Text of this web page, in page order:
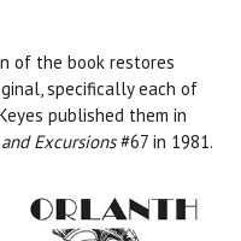
of the book restores
specifically each of
published them in
Excursions#67 in 1981.